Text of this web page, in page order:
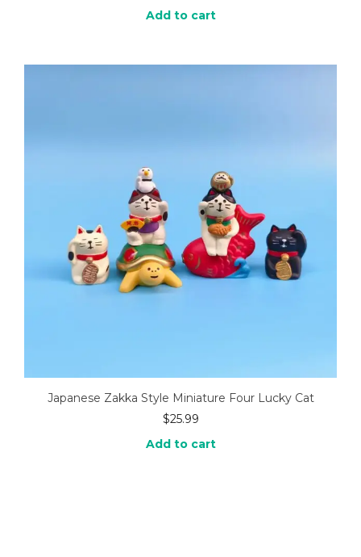
Add to cart
Japanese Zakka Style Miniature Four Lucky Cat
$25.99
Add to cart